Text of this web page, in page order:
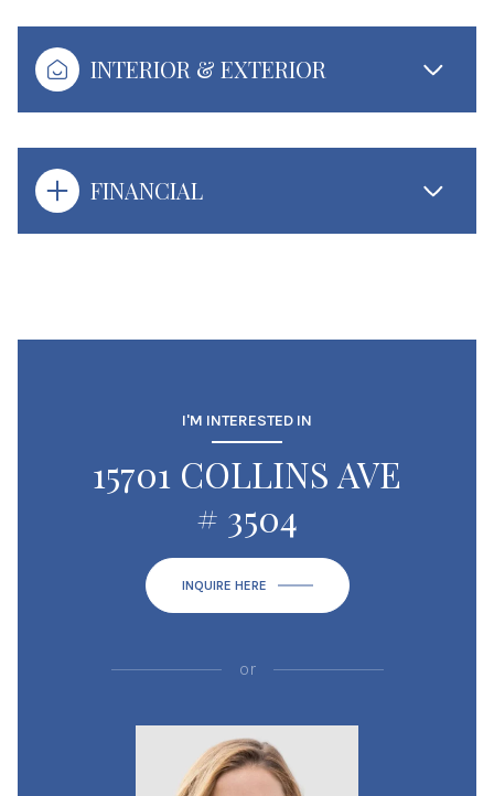
INTERIOR & EXTERIOR
FINANCIAL
I'M INTERESTED IN
15701 COLLINS AVE
# 3504
INQUIRE HERE
or